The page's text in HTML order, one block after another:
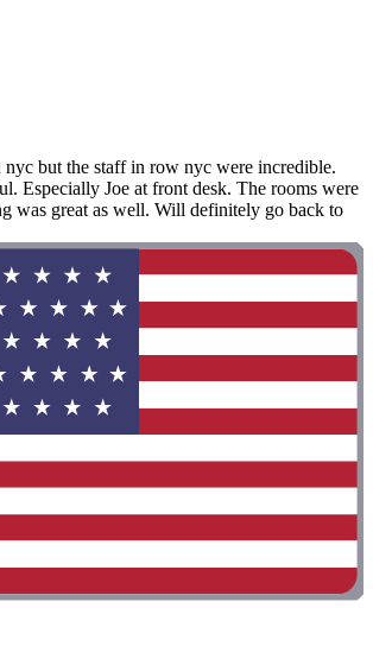
nyc but the staff in row nyc were incredible.
Especially Joe at front desk. The rooms were
was great as well. Will definitely go back to